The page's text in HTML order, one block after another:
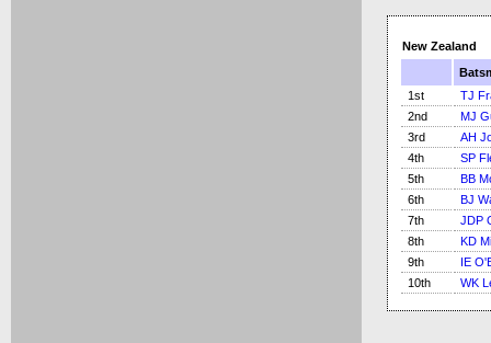
New Zealand
1st
TJ
2nd
MJ
3rd
AH
4th
SP
5th
BB
6th
BJ
7th
JDP
8th
KD
9th
IE
10th
WK